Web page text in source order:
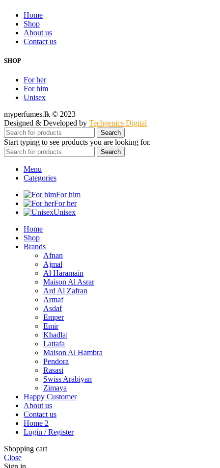
Home
Shop
About us
Contact us
SHOP
For her
For him
Unisex
myperfumes.lk © 2023
Designed & Developed by Techgenics Digital
Search
Start typing to see products you are looking for.
Search
Menu
Categories
For him
For her
Unisex
Home
Shop
Brands
Afnan
Ajmal
Al Haramain
Maison Al Asrar
Ard Al Zafran
Armaf
Asdaf
Emper
Emir
Khadlaj
Lattafa
Maison Al Hambra
Pendora
Rasasi
Swiss Arabiyan
Zimaya
Happy Customer
About us
Contact us
Home 2
Login / Register
Shopping cart
Close